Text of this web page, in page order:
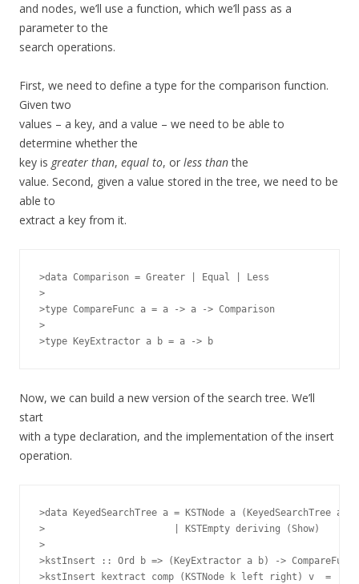
and nodes, we’ll use a function, which we’ll pass as a
parameter to the
search operations.
First, we need to define a type for the comparison function.
Given two
values – a key, and a value – we need to be able to
determine whether the
key is greater than, equal to, or less thanthe
value. Second, given a value stored in the tree, we need to be
able to
extract a key from it.
>data Comparison = Greater | Equal | Less
>
>type CompareFunc a = a -> a -> Comparison
>
Now, we can build a new version of the search tree. We’ll
start
with a type declaration, and the implementation of the insert
operation.
>data KeyedSearchTree a = KSTNode a (KeyedSearchTree a)
>                       | KSTEmpty deriving (Show)
>
>kstInsert :: Ord b => (KeyExtractor a b) ->
>kstInsert kextract comp (KSTNode k left right) v  =